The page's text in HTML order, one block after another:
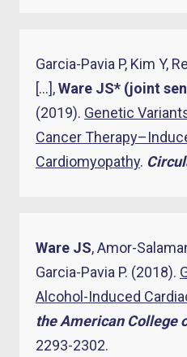
Garcia-Pavia P, Kim Y,
[…],Ware JS* (joint
(2019). Genetic
Cancer
Cardiomyopathy.
Ware JS, Amor-
Garcia-Pavia P. (2018).
Alcohol-Induced
the American College
2293-2302.